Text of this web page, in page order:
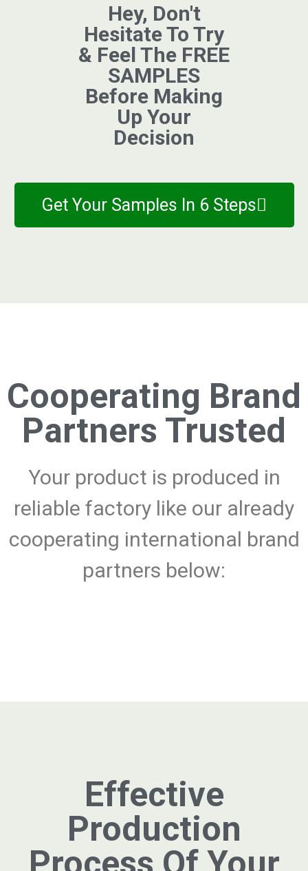
Hey, Don't
Hesitate To Try
& Feel The FREE
SAMPLES
Before Making
Up Your
Decision
Get Your Samples In 6 Steps
Cooperating Brand
Partners Trusted
Your product is produced in
reliable factory like our already
cooperating international brand
partners below:
Effective
Production